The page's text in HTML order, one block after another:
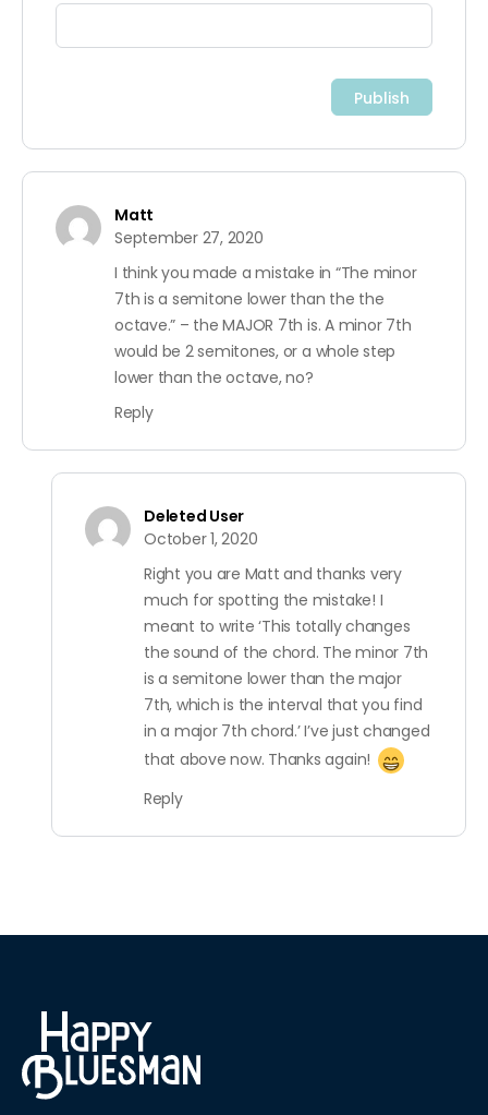
Matt
September 27, 2020
I think you made a mistake in “The minor
7th is a semitone lower than the the
octave.” – the MAJOR 7th is. A minor 7th
would be 2 semitones, or a whole step
lower than the octave, no?
Reply
Deleted User
October 1, 2020
Right you are Matt and thanks very
much for spotting the mistake! I
meant to write ‘This totally changes
the sound of the chord. The minor 7th
is a semitone lower than the major
7th, which is the interval that you find
in a major 7th chord.’ I’ve just changed
that above now. Thanks again!
Reply